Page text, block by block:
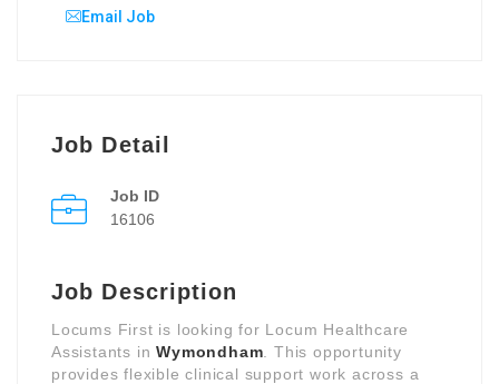
Email Job
Job Detail
Job ID
16106
Job Description
Locums First is looking for Locum Healthcare
Assistants inWymondham . This opportunity
provides flexible clinical support work across a